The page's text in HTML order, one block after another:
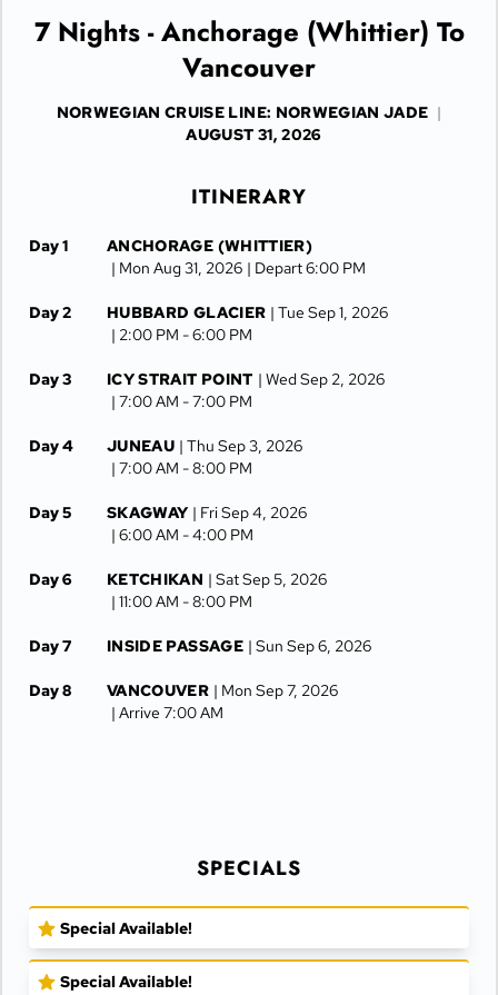
7 Nights - Anchorage (Whittier) To
Vancouver
NORWEGIAN CRUISE LINE: NORWEGIAN JADE |
AUGUST 31, 2026
ITINERARY
Day 1
ANCHORAGE (WHITTIER)
| Mon Aug 31, 2026 | Depart 6:00 PM
Day 2 HUBBARD GLACIER | Tue Sep 1, 2026
| 2:00 PM -6:00 PM
Day 3 ICY STRAIT POINT | Wed Sep 2, 2026
| 7:00 AM -7:00 PM
Day 4 JUNEAU | Thu Sep 3, 2026
| 7:00 AM -8:00 PM
Day 5 SKAGWAY | Fri Sep 4, 2026
| 6:00 AM -4:00 PM
Day 6 KETCHIKAN | Sat Sep 5, 2026
| 11:00 AM -8:00 PM
Day 7 INSIDE PASSAGE | Sun Sep 6, 2026
Day 8 VANCOUVER | Mon Sep 7, 2026
| Arrive 7:00 AM
SPECIALS
Special Available!
Special Available!